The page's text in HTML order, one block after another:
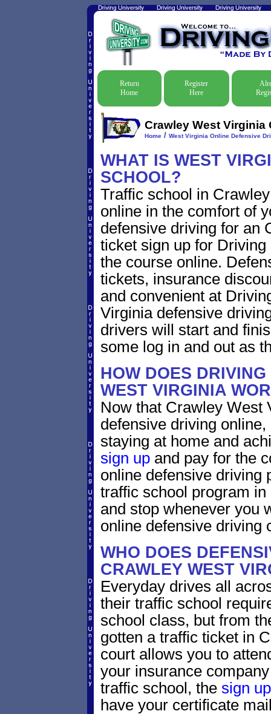
Return
Home
Register
Here
Crawley West
Home/ West Virginia Online Defensive
WHAT IS WEST
SCHOOL?
Traffic school in
online in the comfort of
defensive driving for an
ticket sign up for
the course online.
tickets, insurance
and convenient at
Virginia defensive
drivers will start and
some log in and out as
HOW DOES
WEST VIRGINIA
Now that Crawley West
defensive driving
staying at home and
sign upand pay for the
online defensive driving
traffic school program
and stop whenever you
online defensive driving
WHO DOES
CRAWLEY WEST
Everyday drives all
their traffic school
school class, but from
gotten a traffic ticket in
court allows you to
your insurance
traffic school, the sign up
have your certificate